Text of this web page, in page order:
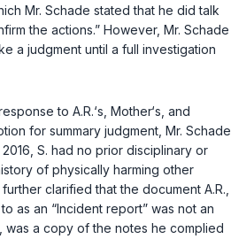
Mr. Schade stated that he did talk
the actions.” However, Mr. Schade
a judgment until a full investigation
to A.R.‘s, Mother‘s, and
for summary judgment, Mr. Schade
S. had no prior disciplinary or
of physically harming other
clarified that the document A.R.,
as an “Incident report” was not an
was a copy of the notes he complied